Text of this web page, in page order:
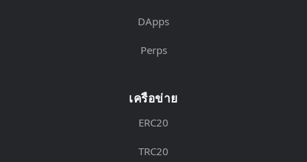
DApps
Perps
เครือข่าย
ERC20
TRC20